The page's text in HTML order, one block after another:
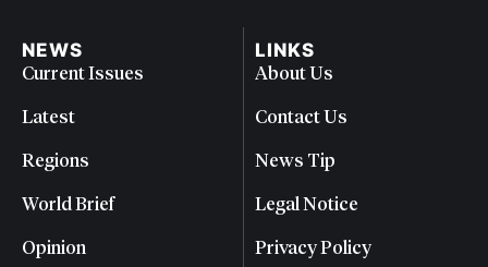
NEWS
Current Issues
Latest
Regions
World Brief
Opinion
LINKS
About Us
Contact Us
News Tip
Legal Notice
Privacy Policy